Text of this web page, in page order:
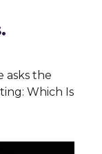
asks the
Which Is